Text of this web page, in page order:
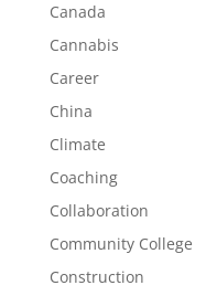
Canada
Cannabis
Career
China
Climate
Coaching
Collaboration
Community College
Construction